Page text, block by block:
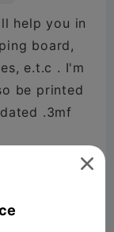
help you in
board,
e.t.c . I'm
be printed
.3mf
